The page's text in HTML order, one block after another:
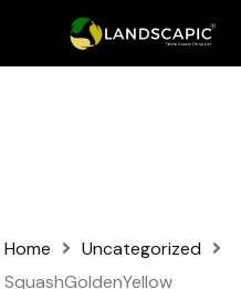
Home
Uncategorized
SquashGoldenYellow